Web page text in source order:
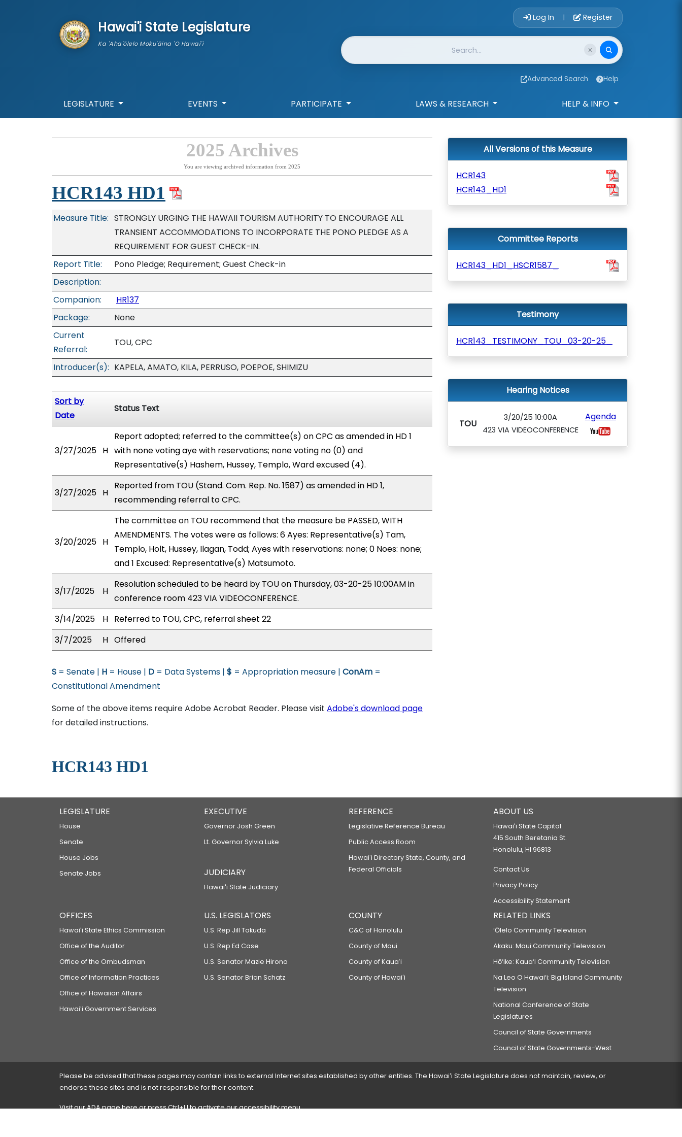
Hawai'i State Legislature
Ka 'Aha'ōlelo Moku'āina 'O Hawai'i
Account Login
Log In | Register
Website Search
Advanced Search Help
LEGISLATURE EVENTS PARTICIPATE LAWS & RESEARCH HELP & INFO
2025 Archives
You are viewing archived information from 2025
HCR143 HD1
Measure Title: STRONGLY URGING THE HAWAII TOURISM AUTHORITY TO ENCOURAGE ALL
TRANSIENT ACCOMMODATIONS TO INCORPORATE THE PONO PLEDGE AS A
REQUIREMENT FOR GUEST CHECK-IN.
Report Title:
Pono Pledge; Requirement; Guest Check-in
Description:
Companion:
HR137
Package:
None
Current
Referral:
TOU, CPC
Introducer(s): KAPELA, AMATO, KILA, PERRUSO, POEPOE, SHIMIZU
Sort by
Date
Status Text
3/27/2025 H
Report adopted; referred to the committee(s) on CPC as amended in HD 1
with none voting aye with reservations; none voting no (0) and
Representative(s) Hashem, Hussey, Templo, Ward excused (4).
3/27/2025 H
Reported from TOU (Stand. Com. Rep. No. 1587) as amended in HD 1,
recommending referral to CPC.
3/20/2025 H
The committee on TOU recommend that the measure be PASSED, WITH
AMENDMENTS. The votes were as follows: 6 Ayes: Representative(s) Tam,
Templo, Holt, Hussey, Ilagan, Todd; Ayes with reservations: none; 0 Noes: none;
and 1 Excused: Representative(s) Matsumoto.
3/17/2025 H
Resolution scheduled to be heard by TOU on Thursday, 03-20-25 10:00AM in
conference room 423 VIA VIDEOCONFERENCE.
3/14/2025
H Referred to TOU, CPC, referral sheet 22
3/7/2025
H Offered
S = Senate | H = House | D = Data Systems | $ = Appropriation measure | ConAm =
Constitutional Amendment
Some of the above items require Adobe Acrobat Reader. Please visit Adobe's download page
for detailed instructions.
HCR143 HD1
All Versions of this Measure
HCR143
HCR143_HD1
Committee Reports
HCR143_HD1_HSCR1587_
Testimony
HCR143_TESTIMONY_TOU_03-20-25_
Hearing Notices
TOU
3/20/25 10:00A
423 VIA VIDEOCONFERENCE
Agenda
LEGISLATURE
House
Senate
House Jobs
Senate Jobs
EXECUTIVE
Governor Josh Green
Lt. Governor Sylvia Luke
JUDICIARY
Hawaiʻi State Judiciary
REFERENCE
Legislative Reference Bureau
Public Access Room
Hawaiʻi Directory State, County, and
Federal Officials
ABOUT US
Hawaiʻi State Capitol
415 South Beretania St.
Honolulu, HI 96813
Contact Us
Privacy Policy
Accessibility Statement
OFFICES
Hawaiʻi State Ethics Commission
Office of the Auditor
Office of the Ombudsman
Office of Information Practices
Office of Hawaiian Affairs
Hawaiʻi Government Services
U.S. LEGISLATORS
U.S. Rep Jill Tokuda
U.S. Rep Ed Case
U.S. Senator Mazie Hirono
U.S. Senator Brian Schatz
COUNTY
C&C of Honolulu
County of Maui
County of Kauaʻi
County of Hawaiʻi
RELATED LINKS
‘Ōlelo Community Television
Akaku: Maui Community Television
Hō‘ike: Kaua‘i Community Television
Na Leo O Hawai‘i: Big Island Community
Television
National Conference of State
Legislatures
Council of State Governments
Council of State Governments-West
Please be advised that these pages may contain links to external Internet sites established by other entities. The Hawaiʻi State Legislature does not maintain, review, or
endorse these sites and is not responsible for their content.
Visit our ADA pagehereor press Ctrl+U to activate our accessibility menu.